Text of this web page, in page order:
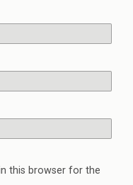
this browser for the